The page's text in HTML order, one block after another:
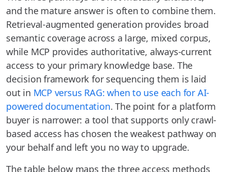
and the mature answer is often to combine them.
Retrieval-augmented generation provides broad
semantic coverage across a large, mixed corpus,
while MCP provides authoritative, always-current
access to your primary knowledge base. The
decision framework for sequencing them is laid
out in MCP versus RAG: when to use each for AI-
powered documentation. The point for a platform
buyer is narrower: a tool that supports only crawl-
based access has chosen the weakest pathway on
your behalf and left you no way to upgrade.
The table below maps the three access methods